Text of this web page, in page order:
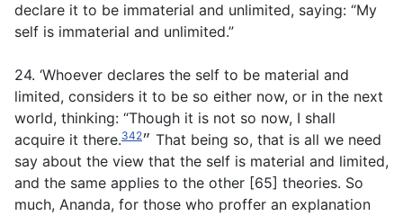
declare it to be immaterial and unlimited, saying: “My
self is immaterial and unlimited.”
24. ‘Whoever declares the self to be material and
limited, considers it to be so either now, or in the next
world, thinking: “Though it is not so now, I shall
acquire it there.״342
That being so, that is all we need
say about the view that the self is material and limited,
and the same applies to the other [65] theories. So
much, Ananda, for those who proffer an explanation